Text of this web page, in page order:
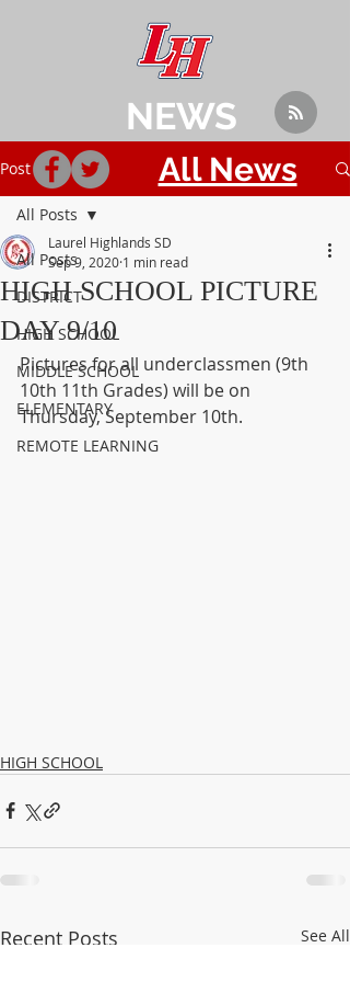
Post
All Posts
DISTRICT
HIGH SCHOOL
MIDDLE SCHOOL
ELEMENTARY
REMOTE LEARNING
All Posts
HIGH SCHOOL PICTURE
DAY 9/10
Laurel Highlands SD
Sep 9, 2020 1 min read
Pictures for all underclassmen (9th
10th 11th Grades) will be on
Thursday, September 10th.
HIGH SCHOOL
Recent Posts See All
NEWS
All News